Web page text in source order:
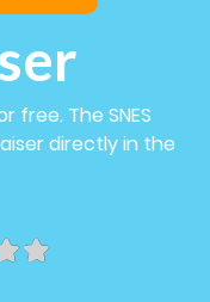
free. The SNES
directly in the